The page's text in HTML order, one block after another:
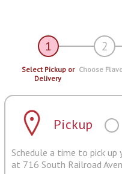
1 2
Select Pickup or
Delivery
Choose
Pickup
Schedule a time to pick
at 716 South Railroad